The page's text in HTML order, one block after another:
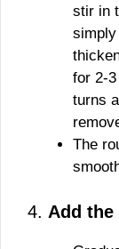
stir in
for 2-
turns
The
4. Add the